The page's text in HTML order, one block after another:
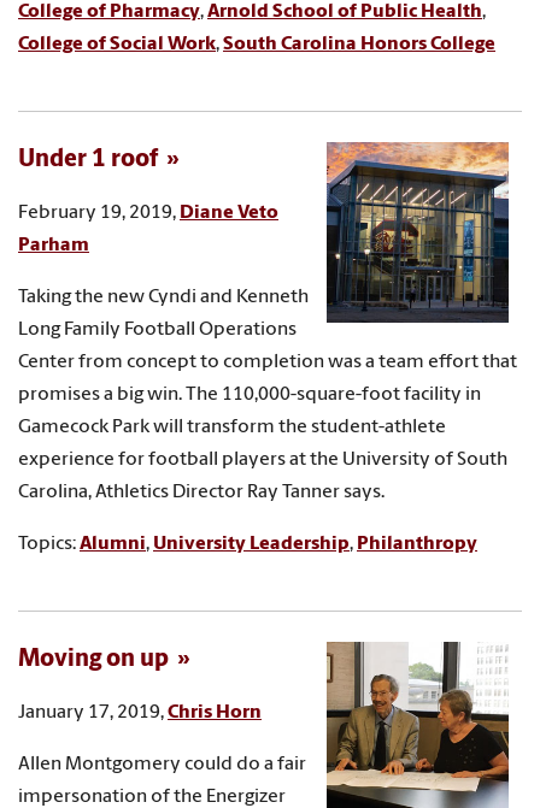
College of Pharmacy,Arnold School of Public Health,
College of Social Work,South Carolina Honors College
Under 1 roof
February 19, 2019, Diane Veto
Parham
Taking the new Cyndi and Kenneth
Long Family Football Operations
Center from concept to completion was a team effort that
promises a big win. The 110,000-square-foot facility in
Gamecock Park will transform the student-athlete
experience for football players at the University of South
Carolina, Athletics Director Ray Tanner says.
Topics:Alumni, University Leadership, Philanthropy
Moving on up
January 17, 2019,Chris Horn
Allen Montgomery could do a fair
impersonation of the Energizer